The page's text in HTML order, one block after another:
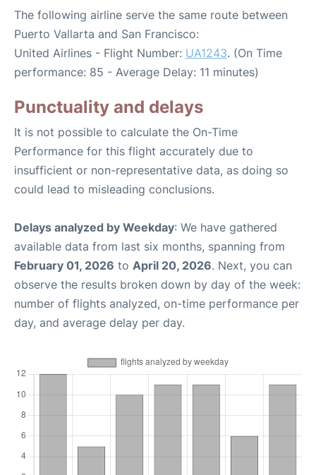
The following airline serve the same route between
Puerto Vallarta and San Francisco:
United Airlines - Flight Number: UA1243. (On Time
performance: 85 - Average Delay: 11 minutes)
Punctuality and delays
It is not possible to calculate the On-Time
Performance for this flight accurately due to
insufficient or non-representative data, as doing so
could lead to misleading conclusions.
Delays analyzed by Weekday: We have gathered
available data from last six months, spanning from
February 01, 2026 to April 20, 2026. Next, you can
observe the results broken down by day of the week:
number of flights analyzed, on-time performance per
day, and average delay per day.